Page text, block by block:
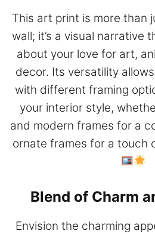
This art print is more than
wall; it’s a visual narrative
about your love for art,
decor. Its versatility
with different framing
your interior style,
and modern frames for a
ornate frames for a touch
Blend of Charm
Envision the charming